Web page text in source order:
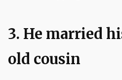
3. He married
old cousin